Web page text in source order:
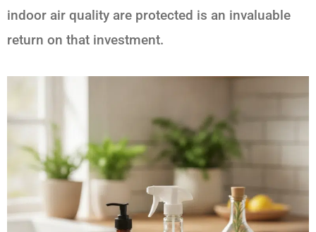
indoor air quality are protected is an invaluable
return on that investment.